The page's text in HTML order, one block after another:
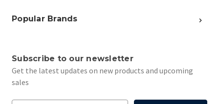
Popular Brands
Subscribe to our newsletter
Get the latest updates on new products and upcoming
sales